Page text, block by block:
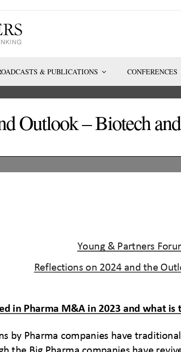
& PUBLICATIONS CONFERENCES
Outlook – Biotech